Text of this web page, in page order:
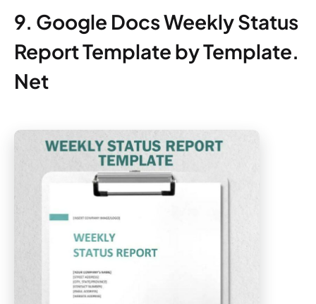
9. Google Docs Weekly Status
Report Template by Template.
Net